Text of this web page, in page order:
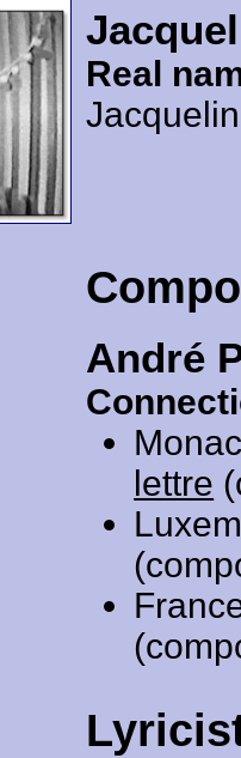
Real
André
lettre